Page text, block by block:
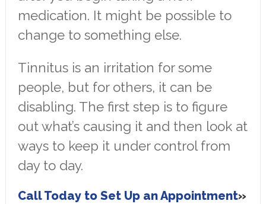
medication. It might be possible to
change to something else.
Tinnitus is an irritation for some
people, but for others, it can be
disabling. The first step is to figure
out what’s causing it and then look at
ways to keep it under control from
day to day.
Call Today to Set Up an Appointment